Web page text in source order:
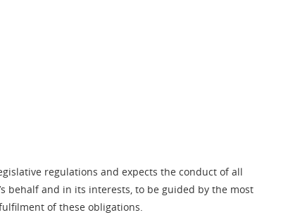
regulations and expects the conduct of all
behalf and in its interests, to be guided by the most
of these obligations.